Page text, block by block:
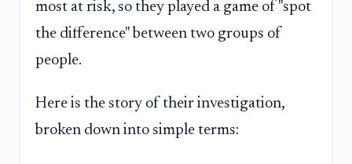
most at risk, so they played a game of "spot
the difference" between two groups of
people.
Here is the story of their investigation,
broken down into simple terms: